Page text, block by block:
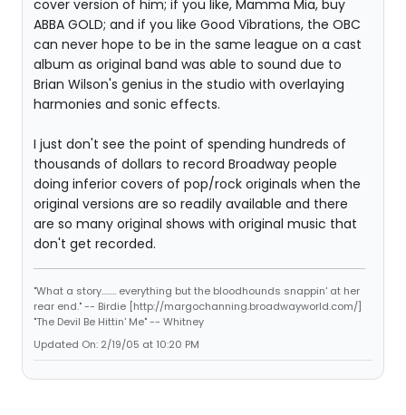
cover version of him; if you like, Mamma Mia, buy
ABBA GOLD; and if you like Good Vibrations, the OBC
can never hope to be in the same league on a cast
album as original band was able to sound due to
Brian Wilson's genius in the studio with overlaying
harmonies and sonic effects.
I just don't see the point of spending hundreds of
thousands of dollars to record Broadway people
doing inferior covers of pop/rock originals when the
original versions are so readily available and there
are so many original shows with original music that
don't get recorded.
"What a story........ everything but the bloodhounds snappin' at her
rear end." -- Birdie [http://margochanning.broadwayworld.com/]
"The Devil Be Hittin' Me" -- Whitney
Updated On: 2/19/05 at 10:20 PM